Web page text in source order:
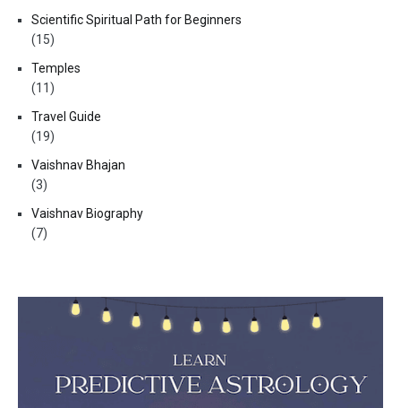
Scientific Spiritual Path for Beginners
(15)
Temples
(11)
Travel Guide
(19)
Vaishnav Bhajan
(3)
Vaishnav Biography
(7)